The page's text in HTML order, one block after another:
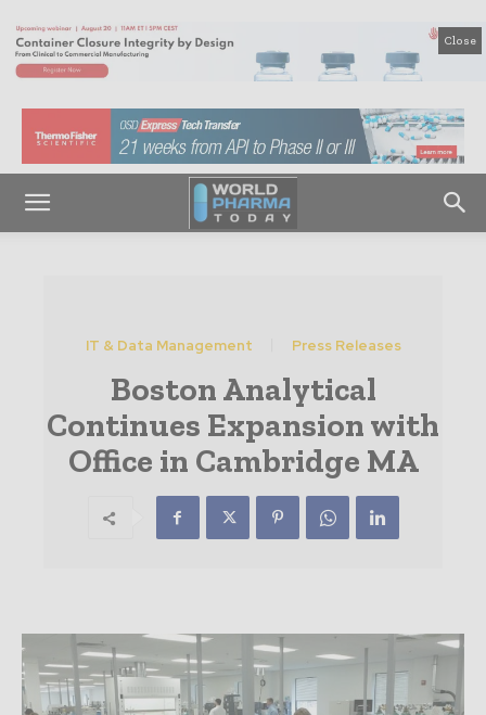
Close
IT & Data Management Press Releases
Boston Analytical
Continues Expansion with
Office in Cambridge MA